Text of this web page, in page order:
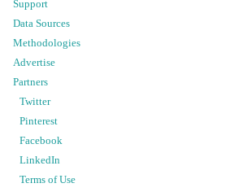
Support
Data Sources
Methodologies
Advertise
Partners
Twitter
Pinterest
Facebook
LinkedIn
Terms of Use